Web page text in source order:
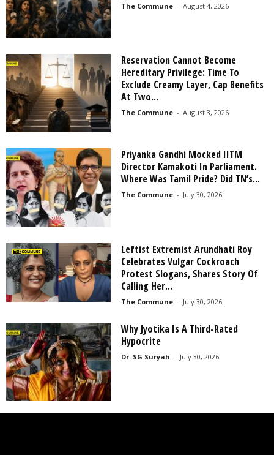
The Commune - August 4, 2026
Reservation Cannot Become
Hereditary Privilege: Time To
Exclude Creamy Layer, Cap Benefits
At Two...
The Commune - August 3, 2026
Priyanka Gandhi Mocked IITM
Director Kamakoti In Parliament.
Where Was Tamil Pride? Did TN’s...
The Commune - July 30, 2026
Leftist Extremist Arundhati Roy
Celebrates Vulgar Cockroach
Protest Slogans, Shares Story Of
Calling Her...
The Commune - July 30, 2026
Why Jyotika Is A Third-Rated
Hypocrite
Dr. SG Suryah - July 30, 2026